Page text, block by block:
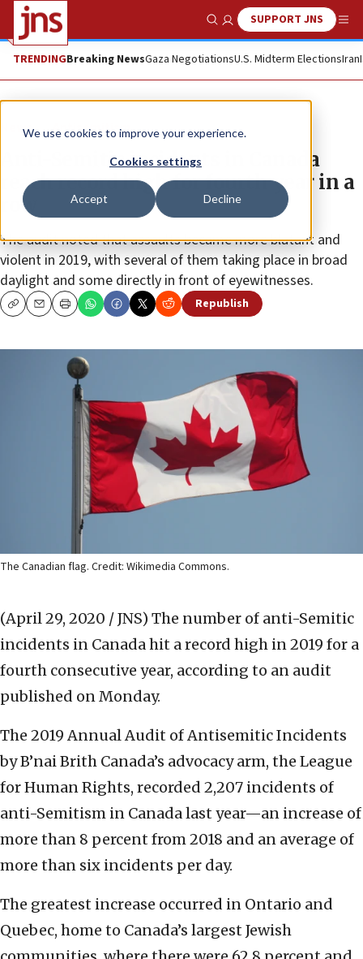
We use cookies to improve your experience.
Cookies settings
Accept Decline
Show SearchSUPPORT JNS
TRENDINGBreaking NewsGaza NegotiationsU.S. Midterm ElectionsIran
News Antisemitism
Anti-Semitic incidents in Canada
reach record high for fourth year in a
row
The audit noted that assaults became more blatant and
violent in 2019, with several of them taking place in broad
daylight and some directly in front of eyewitnesses.
CopyEmailPrint Republish
The Canadian flag. Credit: Wikimedia Commons.
(April 29, 2020 / JNS) The number of anti-Semitic
incidents in Canada hit a record high in 2019 for a
fourth consecutive year, according to an audit
published on Monday.
The 2019 Annual Audit of Antisemitic Incidents
by B’nai Brith Canada’s advocacy arm, the League
for Human Rights, recorded 2,207 incidents of
anti-Semitism in Canada last year—an increase of
more than 8 percent from 2018 and an average of
more than six incidents per day.
The greatest increase occurred in Ontario and
Quebec, home to Canada’s largest Jewish